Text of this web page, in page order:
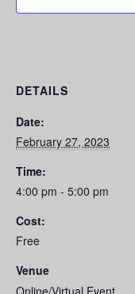
DETAILS
Date:
February 27, 2023
Time:
4:00 pm - 5:00 pm
Cost:
Free
Venue